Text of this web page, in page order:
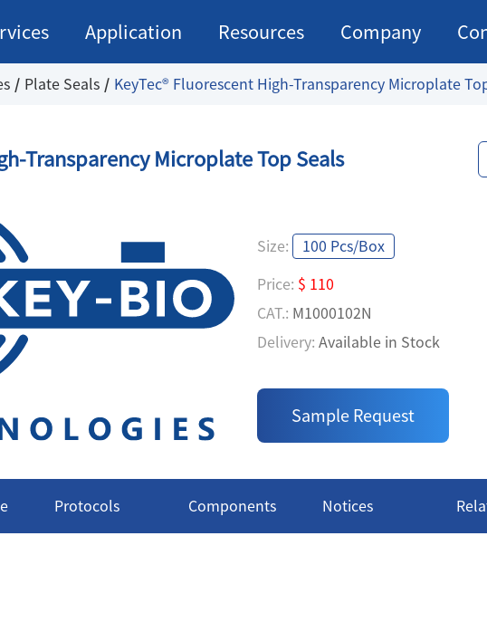
Application Resources Company
Plate Seals KeyTec® Fluorescent High-Transparency Microplate
Transparency Microplate Top Seals
Size: 100 Pcs/Box
Price: $ 110
CAT.: M1000102N
Delivery: Available in Stock
Sample Request
Protocols Components Notices